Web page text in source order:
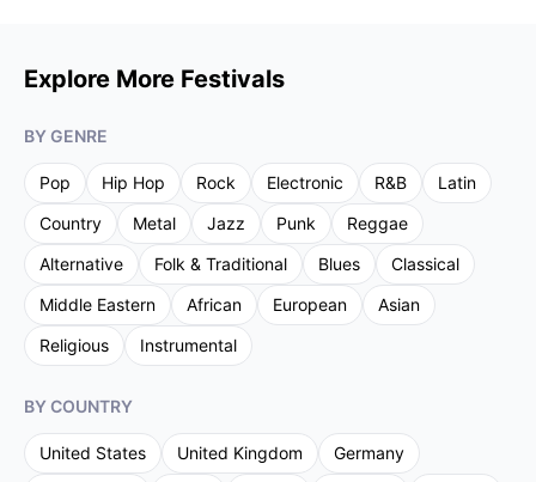
Explore More Festivals
BY GENRE
Pop Hip Hop Rock Electronic R&B
Latin
Country
Metal Jazz Punk
Reggae
Alternative
Folk & Traditional Blues
Classical
Middle Eastern
African European
Asian
Religious
Instrumental
BY COUNTRY
United States United Kingdom
Germany